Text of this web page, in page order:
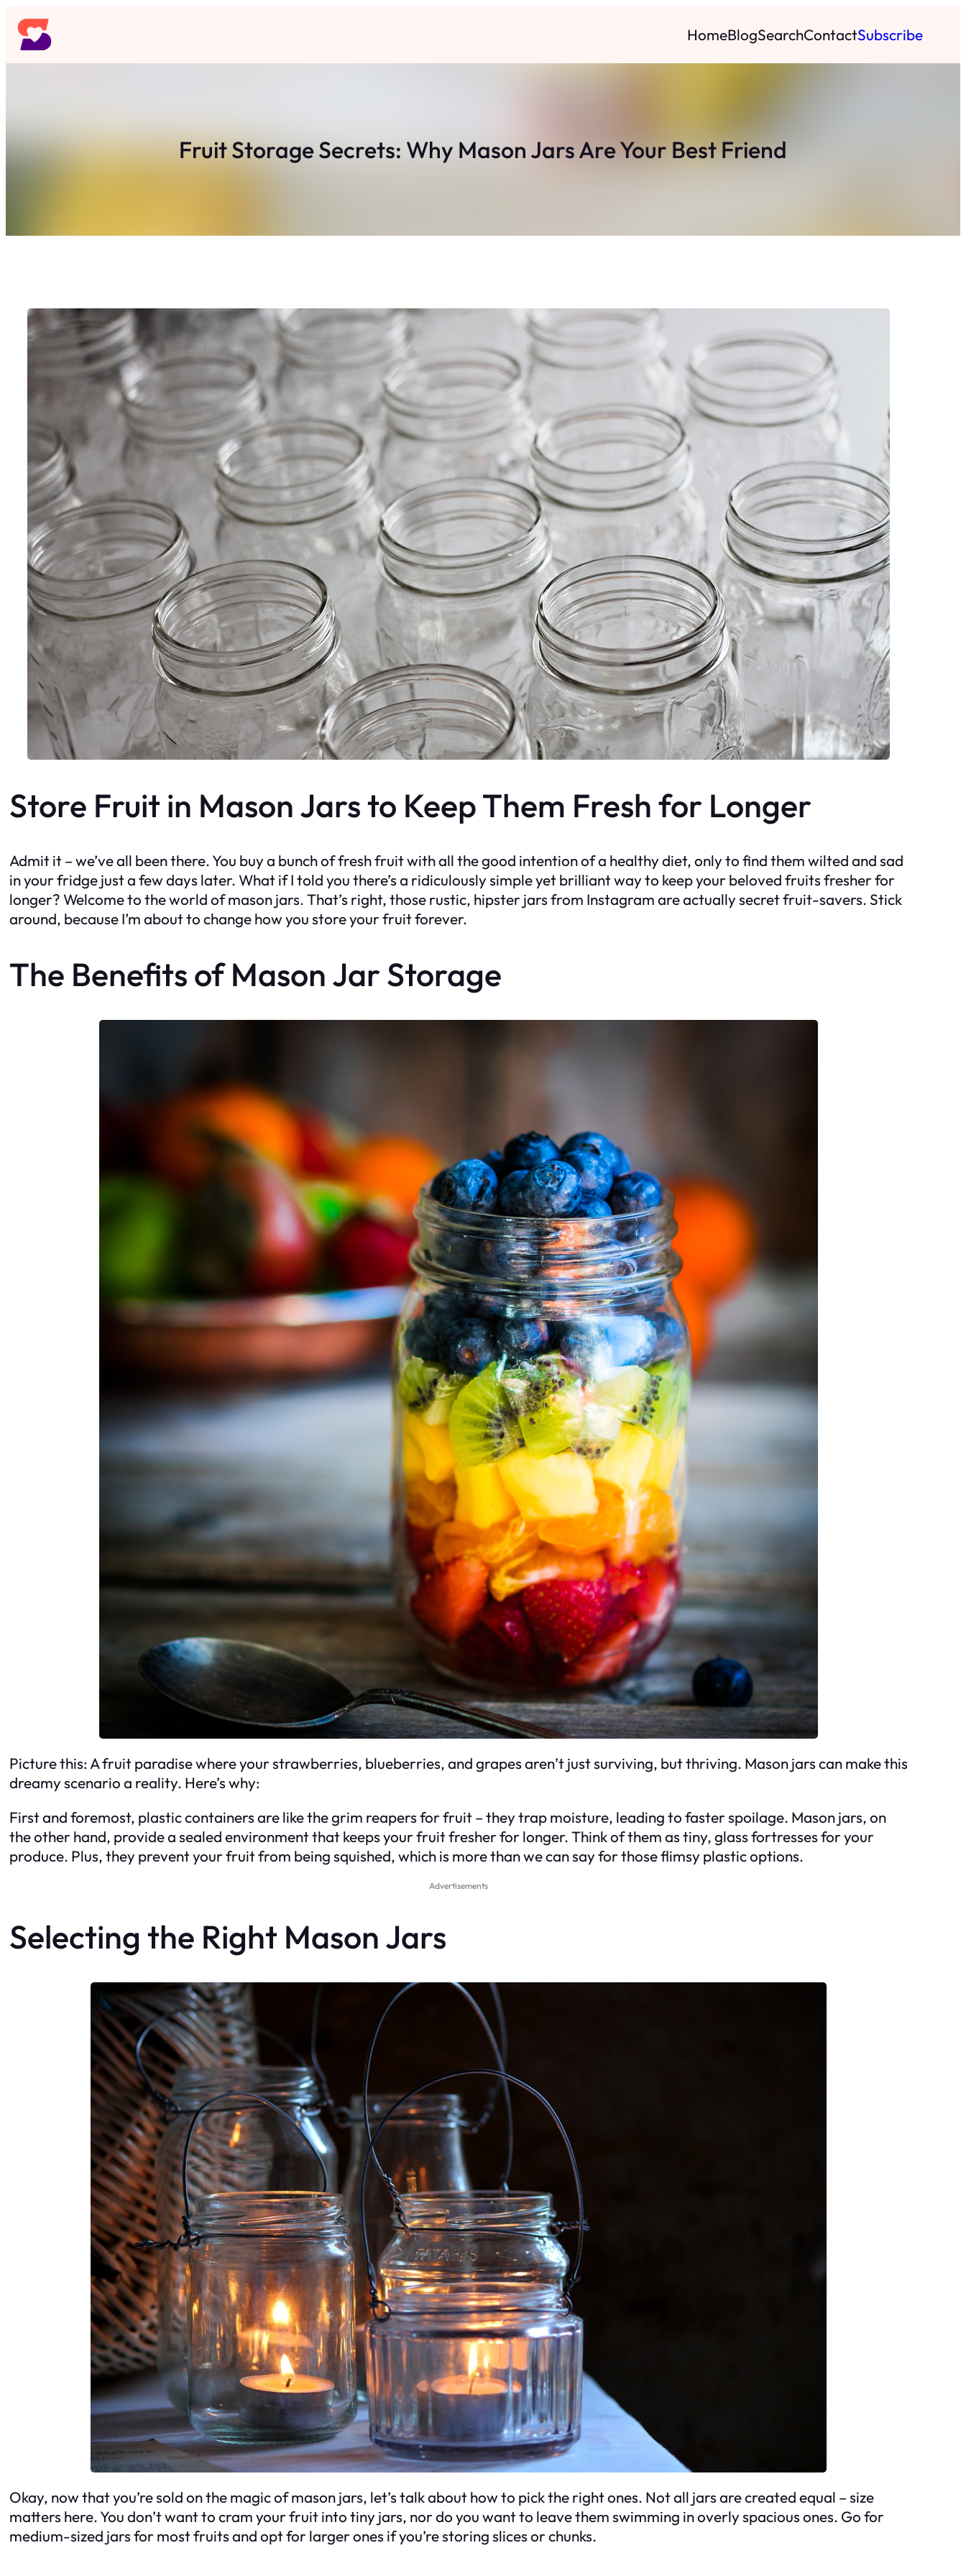
Skip
to
content
HomeBlogSearchContactSubscribe
Fruit Storage Secrets: Why Mason Jars Are Your Best Friend
Store Fruit in Mason Jars to Keep Them Fresh for Longer
Admit it – we’ve all been there. You buy a bunch of fresh fruit with all the good intention of a healthy diet, only to find them wilted and sad
in your fridge just a few days later. What if I told you there’s a ridiculously simple yet brilliant way to keep your beloved fruits fresher for
longer? Welcome to the world of mason jars. That’s right, those rustic, hipster jars from Instagram are actually secret fruit-savers. Stick
around, because I’m about to change how you store your fruit forever.
The Benefits of Mason Jar Storage
Picture this: A fruit paradise where your strawberries, blueberries, and grapes aren’t just surviving, but thriving. Mason jars can make this
dreamy scenario a reality. Here’s why:
First and foremost, plastic containers are like the grim reapers for fruit – they trap moisture, leading to faster spoilage. Mason jars, on
the other hand, provide a sealed environment that keeps your fruit fresher for longer. Think of them as tiny, glass fortresses for your
produce. Plus, they prevent your fruit from being squished, which is more than we can say for those flimsy plastic options.
Advertisements
Selecting the Right Mason Jars
Okay, now that you’re sold on the magic of mason jars, let’s talk about how to pick the right ones. Not all jars are created equal – size
matters here. You don’t want to cram your fruit into tiny jars, nor do you want to leave them swimming in overly spacious ones. Go for
medium-sized jars for most fruits and opt for larger ones if you’re storing slices or chunks.